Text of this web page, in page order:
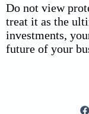
Do not view
treat it as the
investments,
future of your